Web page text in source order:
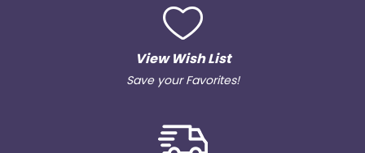
View Wish List
Save your Favorites!